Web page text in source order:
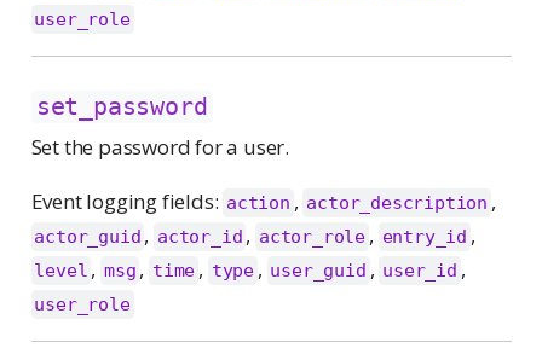
user_role
set_password
Set the password for a user.
Event logging fields: action , actor_description ,
actor_guid , actor_id , actor_role , entry_id ,
level , msg , time , type , user_guid , user_id ,
user_role